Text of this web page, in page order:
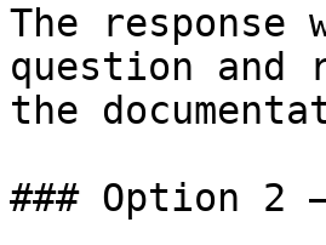
The
question and
the
### Option 2